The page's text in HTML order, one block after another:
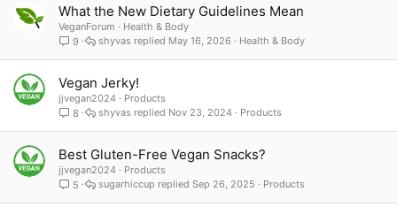
What the New Dietary Guidelines Mean
VeganForum
Health & Body
9
Health & Body
May 16, 2026
shyvas
Vegan Jerky!
jjvegan2024
Products
8
Products
Nov 23, 2024
shyvas
Best Gluten-Free Vegan Snacks?
jjvegan2024
Products
5
Products
Sep 26, 2025
sugarhiccup